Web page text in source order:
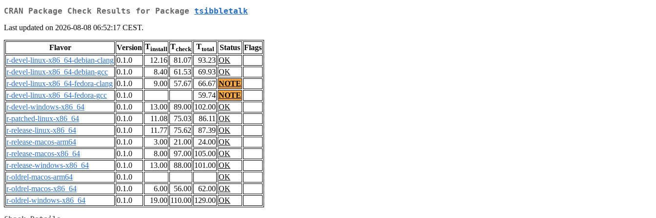
CRAN Package Check Results for Package tsibbletalk
Last updated on 2026-08-08 06:52:17 CEST.
Flavor Version Tinstall Tcheck Ttotal Status Flags
r-devel-linux-x86_64-debian-clang 0.1.0 12.16 81.07 93.23 OK
r-devel-linux-x86_64-debian-gcc
0.1.0 8.40 61.53 69.93 OK
r-devel-linux-x86_64-fedora-clang 0.1.0 9.00 57.67 66.67 NOTE
r-devel-linux-x86_64-fedora-gcc
0.1.0 59.74 NOTE
r-devel-windows-x86_64
0.1.0 13.00 89.00 102.00 OK
r-patched-linux-x86_64
0.1.0 11.08 75.03 86.11 OK
r-release-linux-x86_64
0.1.0 11.77 75.62 87.39 OK
r-release-macos-arm64
0.1.0 3.00 21.00 24.00 OK
r-release-macos-x86_64
0.1.0 8.00 97.00 105.00 OK
r-release-windows-x86_64
0.1.0 13.00 88.00 101.00 OK
r-oldrel-macos-arm64
0.1.0
OK
r-oldrel-macos-x86_64
0.1.0 6.00 56.00 62.00 OK
r-oldrel-windows-x86_64
0.1.0 19.00 110.00 129.00 OK